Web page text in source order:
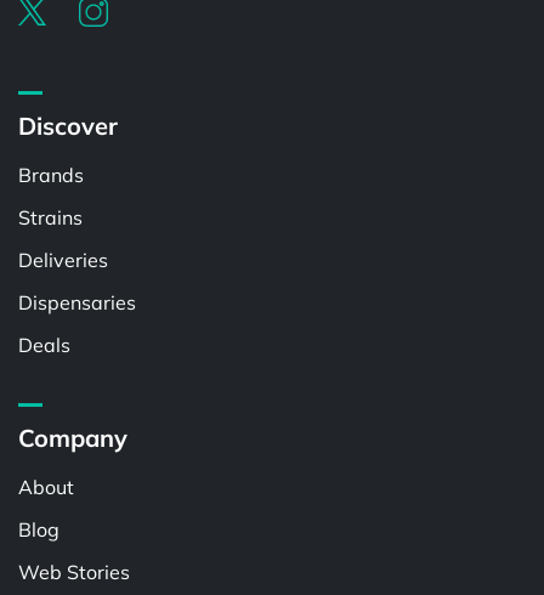
Discover
Brands
Strains
Deliveries
Dispensaries
Deals
Company
About
Blog
Web Stories